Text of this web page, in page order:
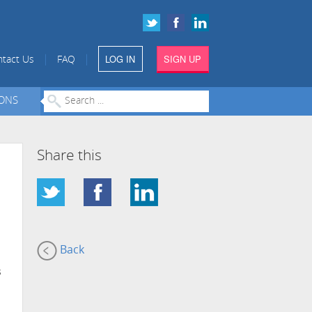
Us FAQ LOG IN SIGN UP
Share this
Back